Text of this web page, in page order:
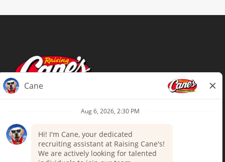
Terms of Use
Your Privacy Choices
Accommodations